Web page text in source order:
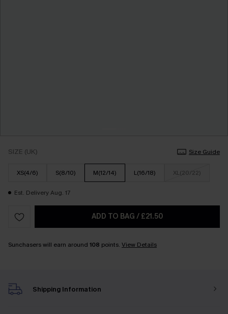
SIZE (UK) Size Guide
XS(4/6) S(8/10) M(12/14) L(16/18) XL(20/22)
Est. Delivery Aug. 17
ADD TO BAG / £21.50
Sunchasers will earn around 108 points. View Details
Shipping Information